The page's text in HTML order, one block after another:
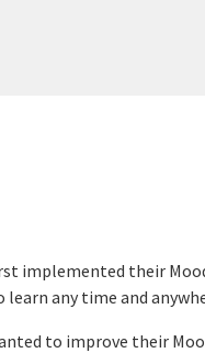
implemented their
learn any time and
to improve their